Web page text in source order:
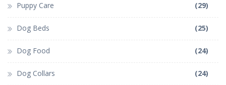
Puppy Care (29)
Dog Beds (25)
Dog Food (24)
Dog Collars (24)